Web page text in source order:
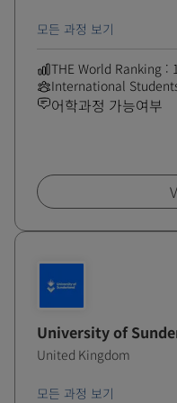
모든 과정 보기
THE World Ranking :
International
어학과정 가능여부
University of
United Kingdom
모든 과정 보기